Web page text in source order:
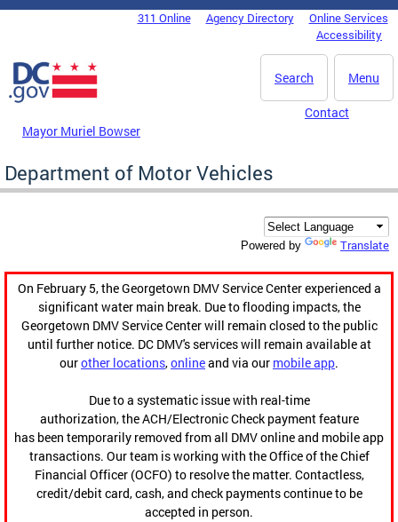
Skip to main content
DC Agency Top Menu311 Online Agency Directory
Online Services
Accessibility
Menu
Search
Mayor Muriel Bowser
Contact
Department of Motor Vehicles
Powered by Translate
On February 5, the Georgetown DMV Service Center experienced a
significant water main break. Due to flooding impacts, the
Georgetown DMV Service Center will remain closed to the public
until further notice. DC DMV's services will remain available at
ourother locations,onlineand via our mobile app.
Due to a systematic issue with real-time
authorization, the ACH/Electronic Check payment feature
has been temporarily removed from all DMV online and mobile app
transactions. Our team is working with the Office of the Chief
Financial Officer (OCFO) to resolve the matter. Contactless,
credit/debit card, cash, and check payments continue to be
accepted in person.